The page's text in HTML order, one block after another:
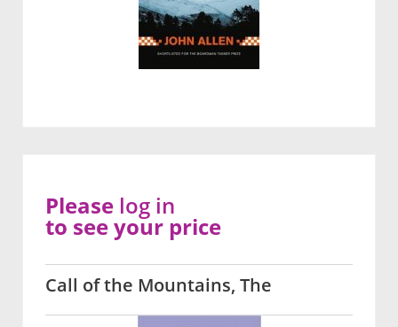
Call of the Mountains, The
Please log in
to see your price